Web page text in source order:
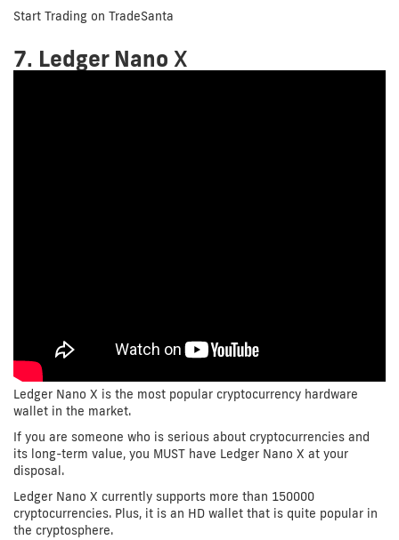
Start Trading on TradeSanta
7. Ledger Nano X
Ledger Nano X is the most popular cryptocurrency hardware
wallet in the market.
If you are someone who is serious about cryptocurrencies and
its long-term value, you MUST have Ledger Nano X at your
disposal.
Ledger Nano X currently supports more than 150000
cryptocurrencies. Plus, it is an HD wallet that is quite popular in
the cryptosphere.